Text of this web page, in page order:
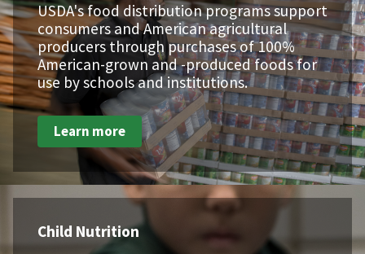
USDA's food distribution programs support
consumers and American agricultural
producers through purchases of 100%
American-grown and -produced foods for
use by schools and institutions.
Learn more
Child Nutrition